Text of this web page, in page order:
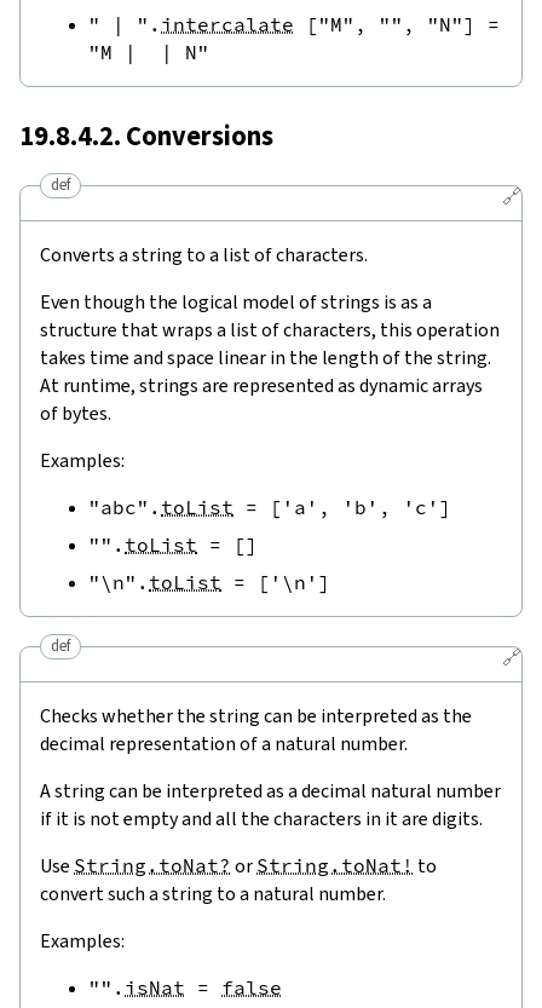
" | " . intercalate [ "M" , "" , "N"]
=
"M |  | N"
19.8.4.2. Conversions
🔗
def
Converts a string to a list of characters.
Even though the logical model of strings is as a
structure that wraps a list of characters, this operation
takes time and space linear in the length of the string.
At runtime, strings are represented as dynamic arrays
of bytes.
Examples:
"abc" . toList = [ 'a' , 'b' , 'c' ]
"" . toList = []
"\n" . toList = [ '\n' ]
🔗
def
Checks whether the string can be interpreted as the
decimal representation of a natural number.
A string can be interpreted as a decimal natural number
if it is not empty and all the characters in it are digits.
Use String.toNat? or String.toNat! to
convert such a string to a natural number.
Examples:
"" . isNat = false